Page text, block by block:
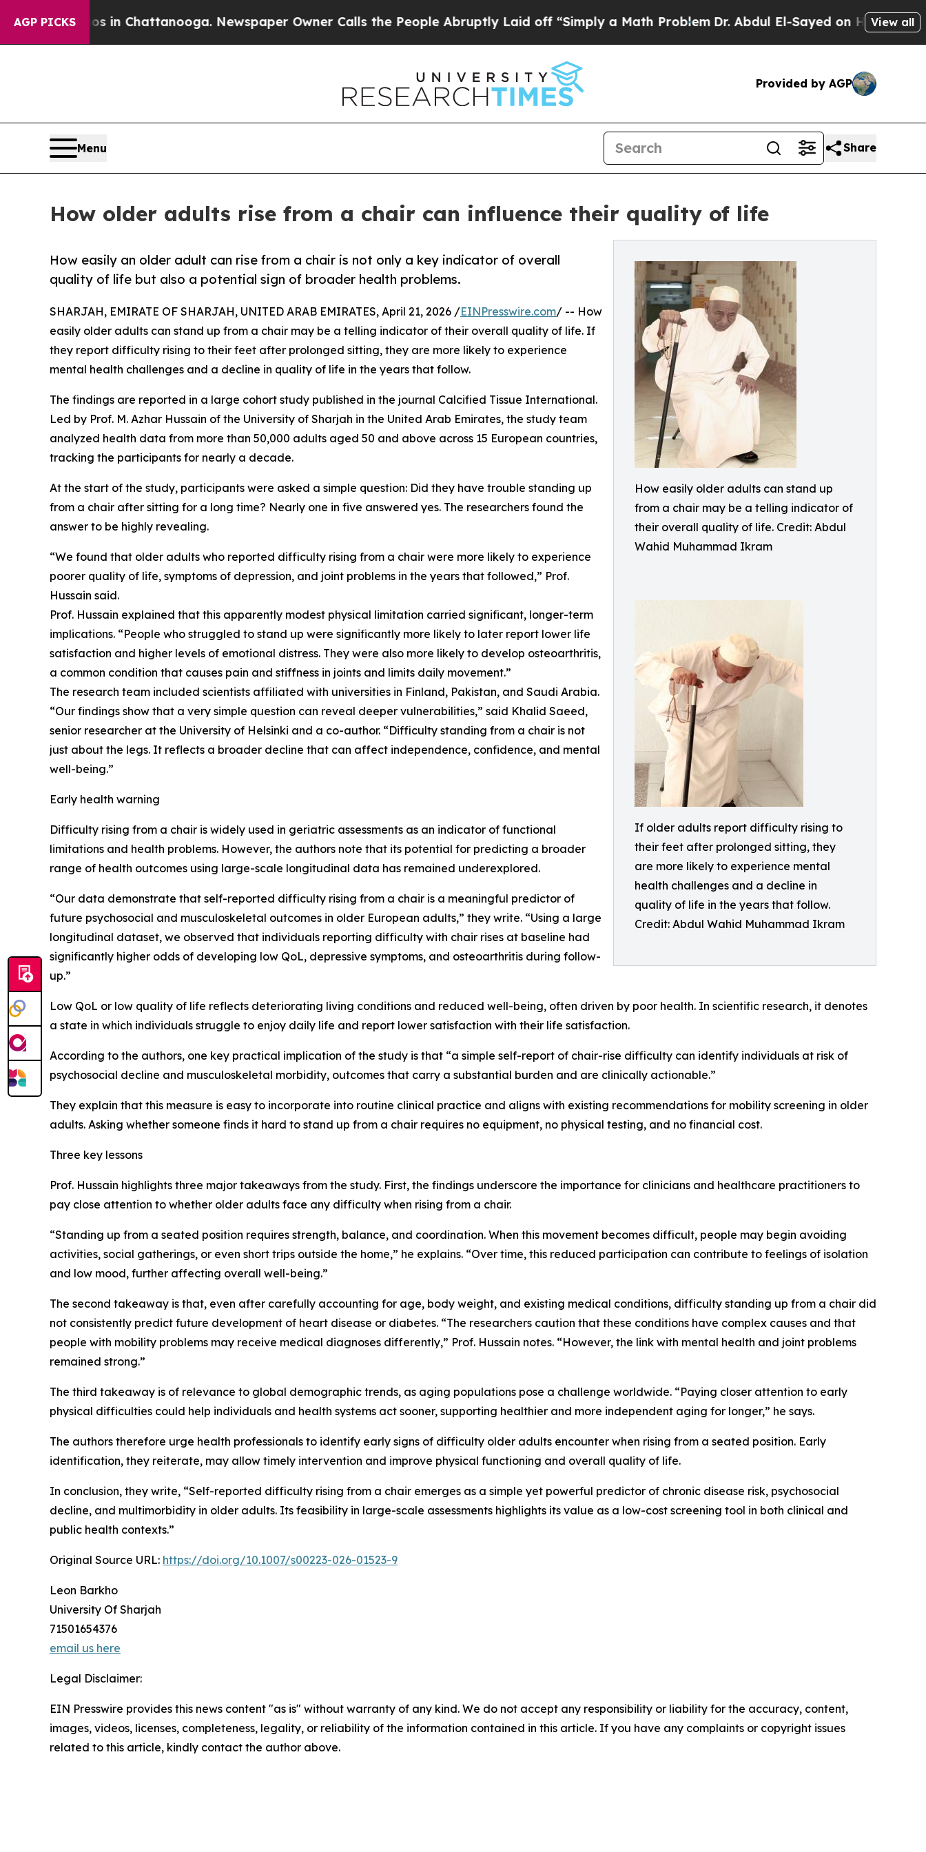
AGP PICKS
Chaos in Chattanooga. Newspaper Owner Calls the People Abruptly Laid off “Simply a Math ProblemDr. Abdul El-Sayed on Historic Michigan
View all
Provided by AGP
Menu Share
How older adults rise from a chair can influence their quality of life
How easily older adults can stand up
from a chair may be a telling indicator of
their overall quality of life. Credit: Abdul
Wahid Muhammad Ikram
If older adults report difficulty rising to
their feet after prolonged sitting, they
are more likely to experience mental
health challenges and a decline in
quality of life in the years that follow.
Credit: Abdul Wahid Muhammad Ikram
How easily an older adult can rise from a chair is not only a key indicator of overall
quality of life but also a potential sign of broader health problems.
SHARJAH, EMIRATE OF SHARJAH, UNITED ARAB EMIRATES, April 21, 2026 /EINPresswire.com/ -- How
easily older adults can stand up from a chair may be a telling indicator of their overall quality of life. If
they report difficulty rising to their feet after prolonged sitting, they are more likely to experience
mental health challenges and a decline in quality of life in the years that follow.
The findings are reported in a large cohort study published in the journal Calcified Tissue International.
Led by Prof. M. Azhar Hussain of the University of Sharjah in the United Arab Emirates, the study team
analyzed health data from more than 50,000 adults aged 50 and above across 15 European countries,
tracking the participants for nearly a decade.
At the start of the study, participants were asked a simple question: Did they have trouble standing up
from a chair after sitting for a long time? Nearly one in five answered yes. The researchers found the
answer to be highly revealing.
“We found that older adults who reported difficulty rising from a chair were more likely to experience
poorer quality of life, symptoms of depression, and joint problems in the years that followed,” Prof.
Hussain said.
Prof. Hussain explained that this apparently modest physical limitation carried significant, longer-term
implications. “People who struggled to stand up were significantly more likely to later report lower life
satisfaction and higher levels of emotional distress. They were also more likely to develop osteoarthritis,
a common condition that causes pain and stiffness in joints and limits daily movement.”
The research team included scientists affiliated with universities in Finland, Pakistan, and Saudi Arabia.
“Our findings show that a very simple question can reveal deeper vulnerabilities,” said Khalid Saeed,
senior researcher at the University of Helsinki and a co-author. “Difficulty standing from a chair is not
just about the legs. It reflects a broader decline that can affect independence, confidence, and mental
well-being.”
Early health warning
Difficulty rising from a chair is widely used in geriatric assessments as an indicator of functional
limitations and health problems. However, the authors note that its potential for predicting a broader
range of health outcomes using large-scale longitudinal data has remained underexplored.
“Our data demonstrate that self-reported difficulty rising from a chair is a meaningful predictor of
future psychosocial and musculoskeletal outcomes in older European adults,” they write. “Using a large
longitudinal dataset, we observed that individuals reporting difficulty with chair rises at baseline had
significantly higher odds of developing low QoL, depressive symptoms, and osteoarthritis during follow-
up.”
Low QoL or low quality of life reflects deteriorating living conditions and reduced well-being, often driven by poor health. In scientific research, it denotes
a state in which individuals struggle to enjoy daily life and report lower satisfaction with their life satisfaction.
According to the authors, one key practical implication of the study is that “a simple self-report of chair-rise difficulty can identify individuals at risk of
psychosocial decline and musculoskeletal morbidity, outcomes that carry a substantial burden and are clinically actionable.”
They explain that this measure is easy to incorporate into routine clinical practice and aligns with existing recommendations for mobility screening in older
adults. Asking whether someone finds it hard to stand up from a chair requires no equipment, no physical testing, and no financial cost.
Three key lessons
Prof. Hussain highlights three major takeaways from the study. First, the findings underscore the importance for clinicians and healthcare practitioners to
pay close attention to whether older adults face any difficulty when rising from a chair.
“Standing up from a seated position requires strength, balance, and coordination. When this movement becomes difficult, people may begin avoiding
activities, social gatherings, or even short trips outside the home,” he explains. “Over time, this reduced participation can contribute to feelings of isolation
and low mood, further affecting overall well-being.”
The second takeaway is that, even after carefully accounting for age, body weight, and existing medical conditions, difficulty standing up from a chair did
not consistently predict future development of heart disease or diabetes. “The researchers caution that these conditions have complex causes and that
people with mobility problems may receive medical diagnoses differently,” Prof. Hussain notes. “However, the link with mental health and joint problems
remained strong.”
The third takeaway is of relevance to global demographic trends, as aging populations pose a challenge worldwide. “Paying closer attention to early
physical difficulties could help individuals and health systems act sooner, supporting healthier and more independent aging for longer,” he says.
The authors therefore urge health professionals to identify early signs of difficulty older adults encounter when rising from a seated position. Early
identification, they reiterate, may allow timely intervention and improve physical functioning and overall quality of life.
In conclusion, they write, “Self-reported difficulty rising from a chair emerges as a simple yet powerful predictor of chronic disease risk, psychosocial
decline, and multimorbidity in older adults. Its feasibility in large-scale assessments highlights its value as a low-cost screening tool in both clinical and
public health contexts.”
Original Source URL: https://doi.org/10.1007/s00223-026-01523-9
Leon Barkho
University Of Sharjah
71501654376
email us here
Legal Disclaimer:
EIN Presswire provides this news content "as is" without warranty of any kind. We do not accept any responsibility or liability for the accuracy, content,
images, videos, licenses, completeness, legality, or reliability of the information contained in this article. If you have any complaints or copyright issues
related to this article, kindly contact the author above.